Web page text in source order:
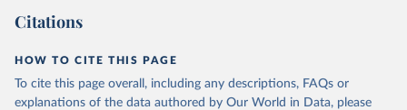
Citations
HOW TO CITE THIS PAGE
To cite this page overall, including any descriptions, FAQs or
explanations of the data authored by Our World in Data, please